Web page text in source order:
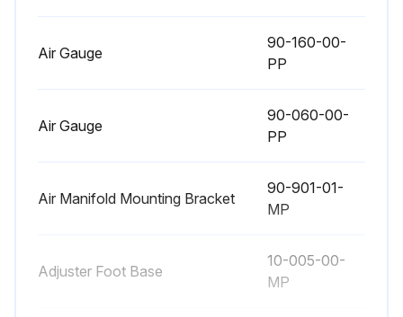
Air Gauge
90-160-00-
PP
Air Gauge
90-060-00-
PP
Air Manifold Mounting Bracket
90-901-01-
MP
Adjuster Foot Base
10-005-00-
MP